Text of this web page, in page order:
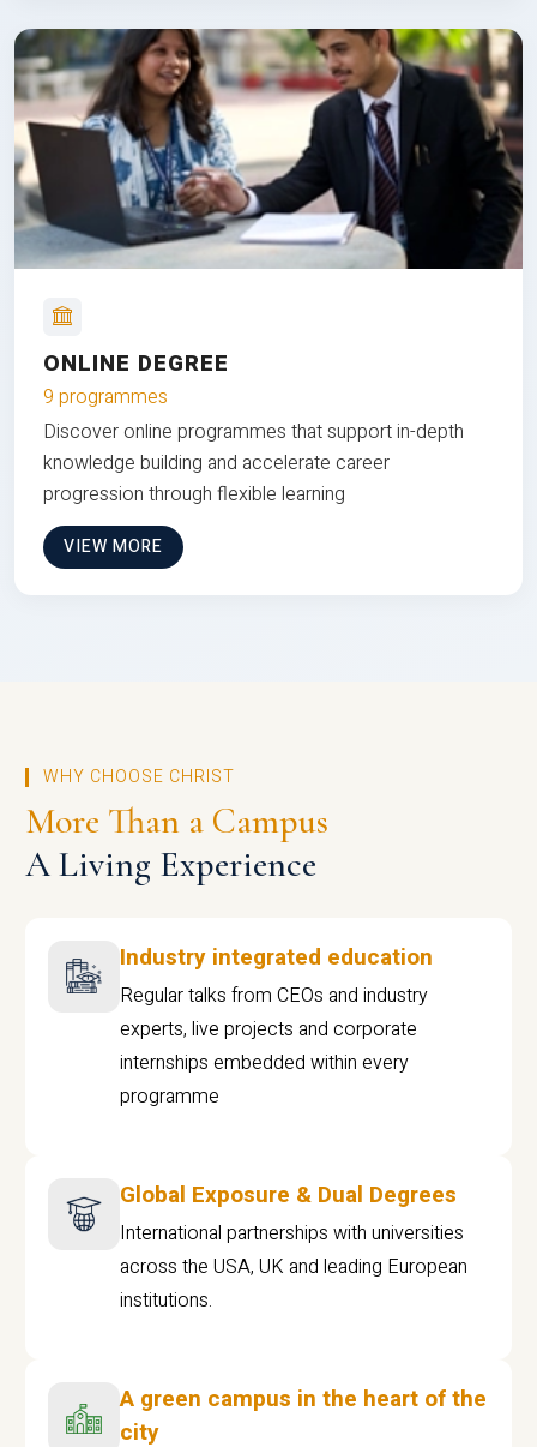
ONLINE DEGREE
9 programmes
Discover online programmes that support in-depth
knowledge building and accelerate career
progression through flexible learning
VIEW MORE
WHY CHOOSE CHRIST
More Than a Campus
A Living Experience
Industry integrated education
Regular talks from CEOs and industry
experts, live projects and corporate
internships embedded within every
programme
Global Exposure & Dual Degrees
International partnerships with universities
across the USA, UK and leading European
institutions.
A green campus in the heart of the
city